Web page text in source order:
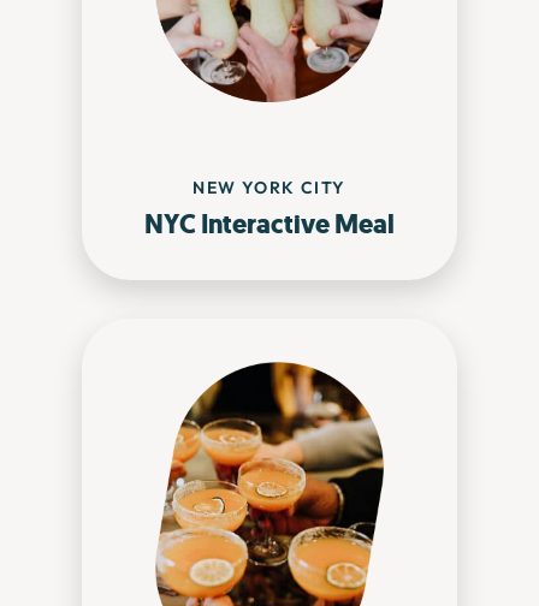
NEW YORK CITY
NYC Interactive Meal